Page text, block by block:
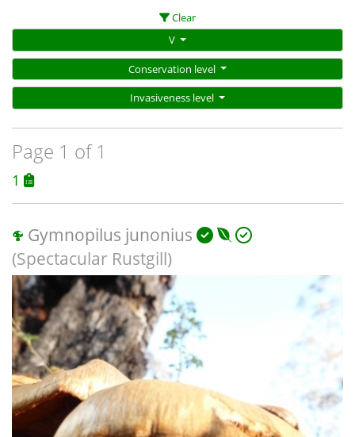
Clear
V
Conservation level
Invasiveness level
Page 1 of 1
1
Gymnopilus junonius
(Spectacular Rustgill)